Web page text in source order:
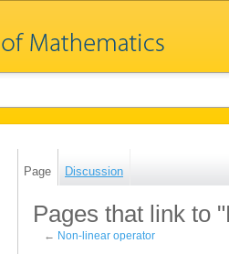
Page Discussion
Pages that link to
← Non-linear operator